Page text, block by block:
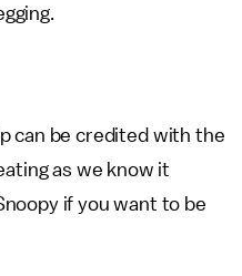
can be credited with the
as we know it
if you want to be